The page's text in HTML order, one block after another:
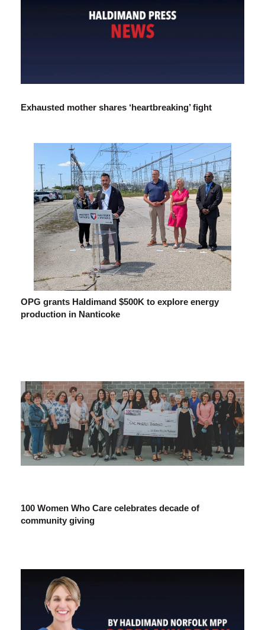
Exhausted mother shares ‘heartbreaking’ fight
OPG grants Haldimand $500K to explore energy
production in Nanticoke
100 Women Who Care celebrates decade of
community giving